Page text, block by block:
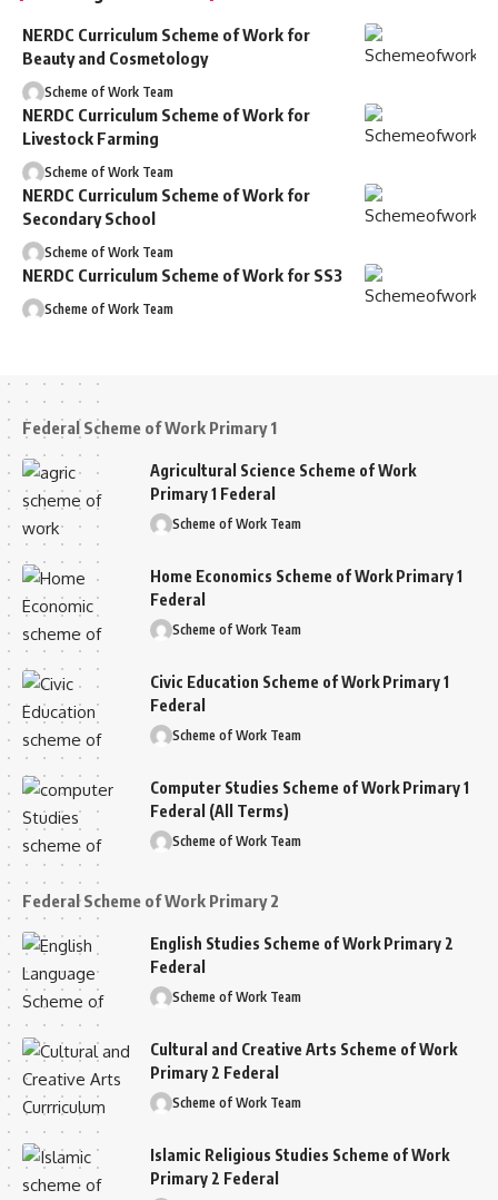
NERDC Curriculum Scheme of Work for
Beauty and Cosmetology
Scheme of Work Team
NERDC Curriculum Scheme of Work for
Livestock Farming
Scheme of Work Team
NERDC Curriculum Scheme of Work for
Secondary School
Scheme of Work Team
NERDC Curriculum Scheme of Work for SS3
Scheme of Work Team
Federal Scheme of Work Primary 1
Agricultural Science Scheme of Work
Primary 1 Federal
Scheme of Work Team
Home Economics Scheme of Work Primary 1
Federal
Scheme of Work Team
Civic Education Scheme of Work Primary 1
Federal
Scheme of Work Team
Computer Studies Scheme of Work Primary 1
Federal (All Terms)
Scheme of Work Team
Federal Scheme of Work Primary 2
English Studies Scheme of Work Primary 2
Federal
Scheme of Work Team
Cultural and Creative Arts Scheme of Work
Primary 2 Federal
Scheme of Work Team
Islamic Religious Studies Scheme of Work
Primary 2 Federal